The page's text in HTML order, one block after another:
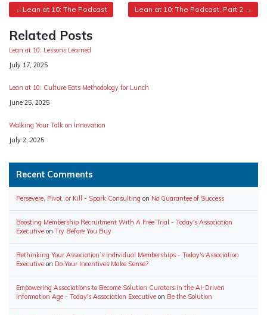
Post
navigation
Lean at 10: The Podcast Lean at 10: The Podcast, Part 2
Related Posts
Lean at 10: Lessons Learned
Date
July 17, 2025
Lean at 10: Culture Eats Methodology for Lunch
Date
June 25, 2025
Walking Your Talk on Innovation
Date
July 2, 2025
Recent Comments
Persevere, Pivot, or Kill - Spark Consulting on No Guarantee of Success
Boosting Membership Recruitment With A Free Trial - Today's Association
Executive on Try Before You Buy
Rethinking Your Association’s Individual Memberships - Today's Association
Executive on Do Your Incentives Make Sense?
Empowering Associations to Become Solution Curators in the AI-Driven
Information Age - Today's Association Executive on Be the Solution